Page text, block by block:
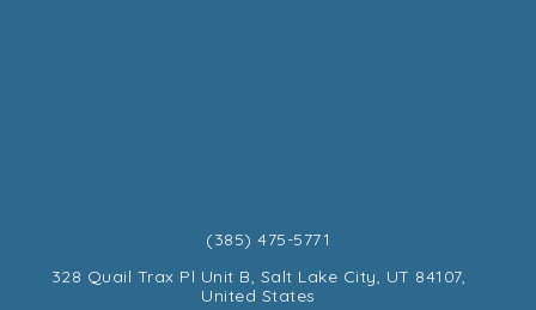
(385) 475-5771
328 Quail Trax Pl Unit B, Salt Lake City, UT 84107,
United States